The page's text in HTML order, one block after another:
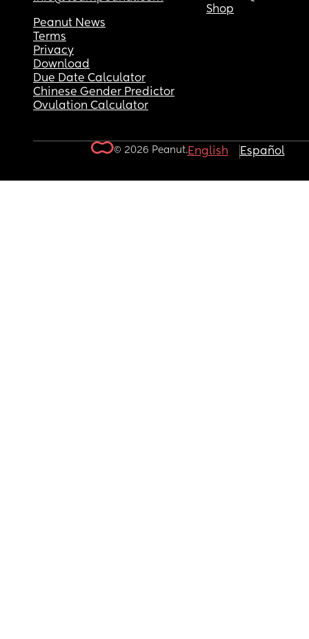
Shop
Peanut News
Terms
Privacy
Download
Due Date Calculator
Chinese Gender Predictor
Ovulation Calculator
© 2026 Peanut.English Español